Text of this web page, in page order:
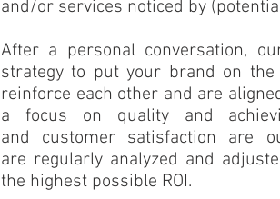
and/or services noticed by
After a personal conversation,
strategy to put your brand on
reinforce each other and are
a focus on quality and
and customer satisfaction are
are regularly analyzed and
the highest possible ROI.